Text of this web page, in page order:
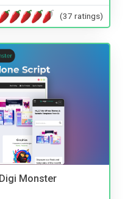
(37 ratings)
Monster